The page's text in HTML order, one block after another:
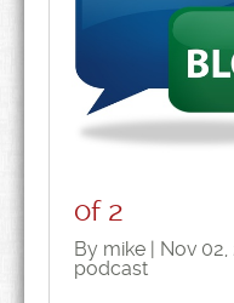
of 2
By mike | Nov
podcast